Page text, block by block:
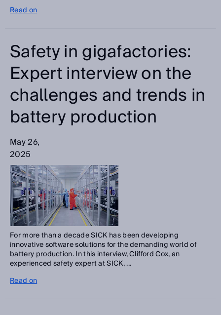
Read on
Safety in gigafactories:
Expert interview on the
challenges and trends in
battery production
May 26,
2025
For more than a decade SICK has been developing
innovative software solutions for the demanding world of
battery production. In this interview, Clifford Cox, an
experienced safety expert at SICK, ...
Read on